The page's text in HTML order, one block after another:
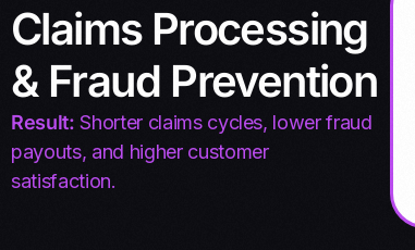
Claims Processing
& Fraud Prevention
Result:Shorter claims cycles, lower fraud
payouts, and higher customer
satisfaction.